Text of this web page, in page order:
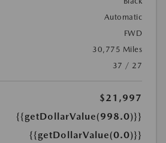
Automatic
FWD
30,775 Miles
37 / 27
$21,997
{{getDollarValue(998.0)}}
{{getDollarValue(0.0)}}